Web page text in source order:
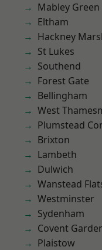
Mabley Green
Eltham
Hackney
St Lukes
Southend
Forest Gate
Bellingham
West
Plumstead
Brixton
Lambeth
Dulwich
Wanstead
Westminster
Sydenham
Covent
Plaistow